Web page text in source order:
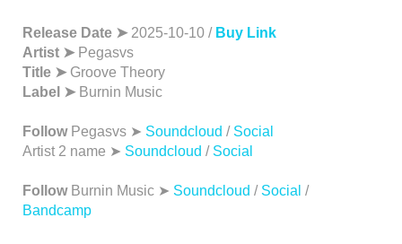
Release Date ➤ 2025-10-10 / Buy Link
Artist ➤ Pegasvs
Title ➤ Groove Theory
Label ➤ Burnin Music
Follow Pegasvs ➤ Soundcloud / Social
Artist 2 name ➤ Soundcloud / Social
Follow Burnin Music ➤ Soundcloud / Social /
Bandcamp